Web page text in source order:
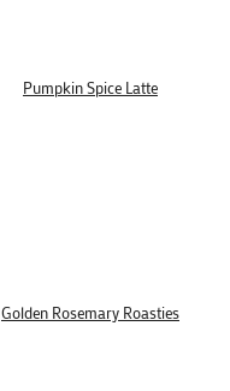
Pumpkin Spice Latte
Golden Rosemary Roasties